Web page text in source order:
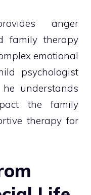
anger
family therapy
emotional
psychologist
understands
the family
therapy for